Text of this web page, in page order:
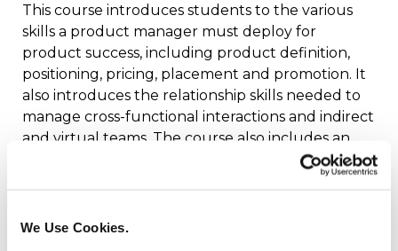
We Use Cookies.
This course introduces students to the various
skills a product manager must deploy for
product success, including product definition,
positioning, pricing, placement and promotion. It
also introduces the relationship skills needed to
manage cross-functional interactions and indirect
and virtual teams. The course also includes an
overview of the financial tools used to guide
product realization and financial metrics used to